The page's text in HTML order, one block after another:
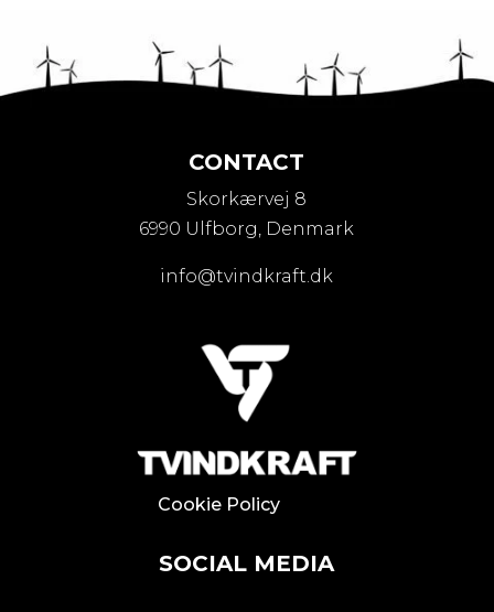
CONTACT
Skorkærvej 8
6990 Ulfborg, Denmark
info@tvindkraft.dk
Cookie Policy
SOCIAL MEDIA